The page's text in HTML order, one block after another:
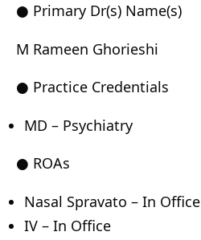
● Primary Dr(s) Name(s)
M Rameen Ghorieshi
● Practice Credentials
MD – Psychiatry
● ROAs
Nasal Spravato – In Office
IV – In Office